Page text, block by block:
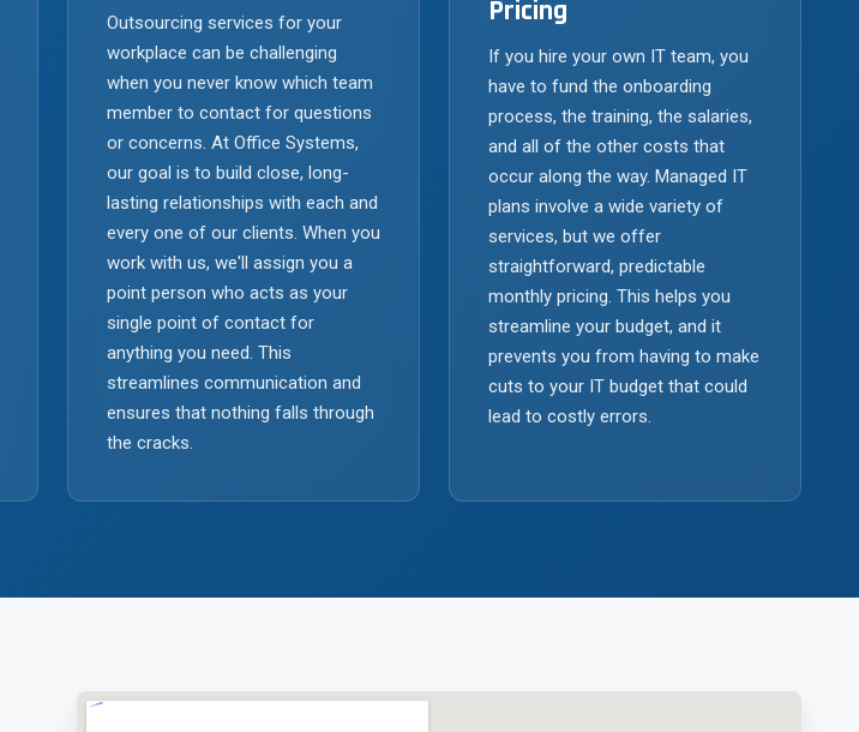
Outsourcing services for your
workplace can be challenging
when you never know which team
member to contact for questions
or concerns. At Office Systems,
our goal is to build close, long-
lasting relationships with each and
every one of our clients. When you
work with us, we'll assign you a
point person who acts as your
single point of contact for
anything you need. This
streamlines communication and
ensures that nothing falls through
the cracks.
Pricing
If you hire your own IT team, you
have to fund the onboarding
process, the training, the salaries,
and all of the other costs that
occur along the way. Managed IT
plans involve a wide variety of
services, but we offer
straightforward, predictable
monthly pricing. This helps you
streamline your budget, and it
prevents you from having to make
cuts to your IT budget that could
lead to costly errors.